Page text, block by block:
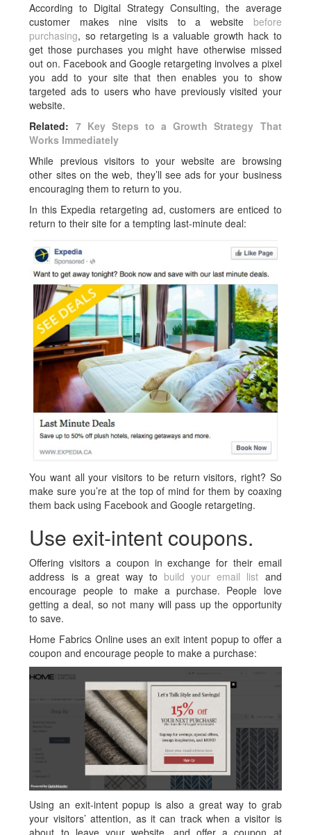
According to Digital Strategy Consulting, the average
customer makes nine visits to a website before
purchasing, so retargeting is a valuable growth hack to
get those purchases you might have otherwise missed
out on. Facebook and Google retargeting involves a pixel
you add to your site that then enables you to show
targeted ads to users who have previously visited your
website.
Related: 7 Key Steps to a Growth Strategy That
Works Immediately
While previous visitors to your website are browsing
other sites on the web, they’ll see ads for your business
encouraging them to return to you.
In this Expedia retargeting ad, customers are enticed to
return to their site for a tempting last-minute deal:
You want all your visitors to be return visitors, right? So
make sure you’re at the top of mind for them by coaxing
them back using Facebook and Google retargeting.
Use exit-intent coupons.
Offering visitors a coupon in exchange for their email
address is a great way to build your email list and
encourage people to make a purchase. People love
getting a deal, so not many will pass up the opportunity
to save.
Home Fabrics Online uses an exit intent popup to offer a
coupon and encourage people to make a purchase:
Using an exit-intent popup is also a great way to grab
your visitors’ attention, as it can track when a visitor is
about to leave your website, and offer a coupon at